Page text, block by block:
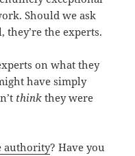
Should we ask
the experts.
on what they
have simply
think they were
authority? Have you